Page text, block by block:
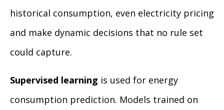
historical consumption, even electricity pricing
and make dynamic decisions that no rule set
could capture.
Supervised learning is used for energy
consumption prediction. Models trained on